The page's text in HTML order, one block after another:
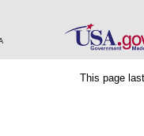
This page